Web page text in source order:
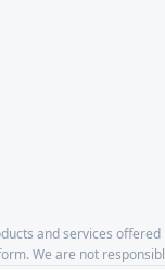
and services
We are not